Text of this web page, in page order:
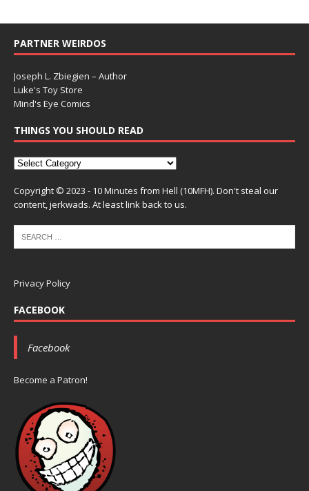
PARTNER WEIRDOS
Joseph L. Zbiegien – Author
Luke's Toy Store
Mind's Eye Comics
THINGS YOU SHOULD READ
Copyright © 2023 - 10 Minutes from Hell (10MFH). Don't steal our
content, jerkwads. At least link back to us.
Privacy Policy
FACEBOOK
Facebook
Become a Patron!